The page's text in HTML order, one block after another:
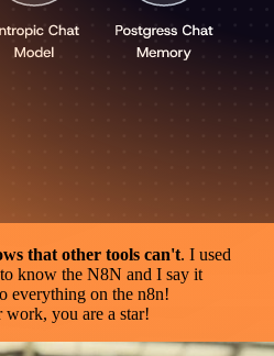
that other tools can't. I used
know the N8N and I say it
everything on the n8n!
you are a star!